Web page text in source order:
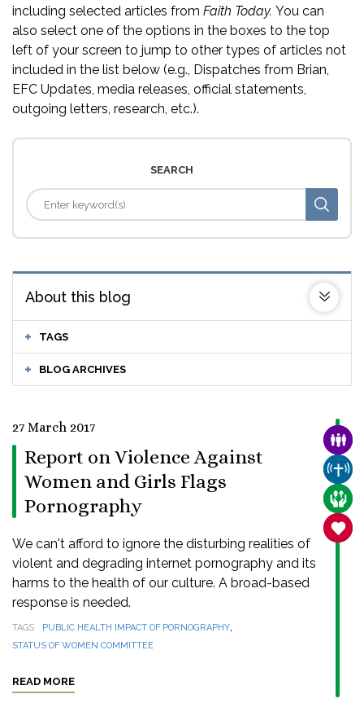
including selected articles from Faith Today. You can
also select one of the options in the boxes to the top
left of your screen to jump to other types of articles not
included in the list below (e.g., Dispatches from Brian,
EFC Updates, media releases, official statements,
outgoing letters, research, etc.).
SEARCH
About this blog
TAGS
BLOG ARCHIVES
27 March 2017
Report on Violence Against
Women and Girls Flags
Pornography
We can't afford to ignore the disturbing realities of
violent and degrading internet pornography and its
harms to the health of our culture. A broad-based
response is needed.
TAGS PUBLIC HEALTH IMPACT OF PORNOGRAPHY,
STATUS OF WOMEN COMMITTEE
READ MORE